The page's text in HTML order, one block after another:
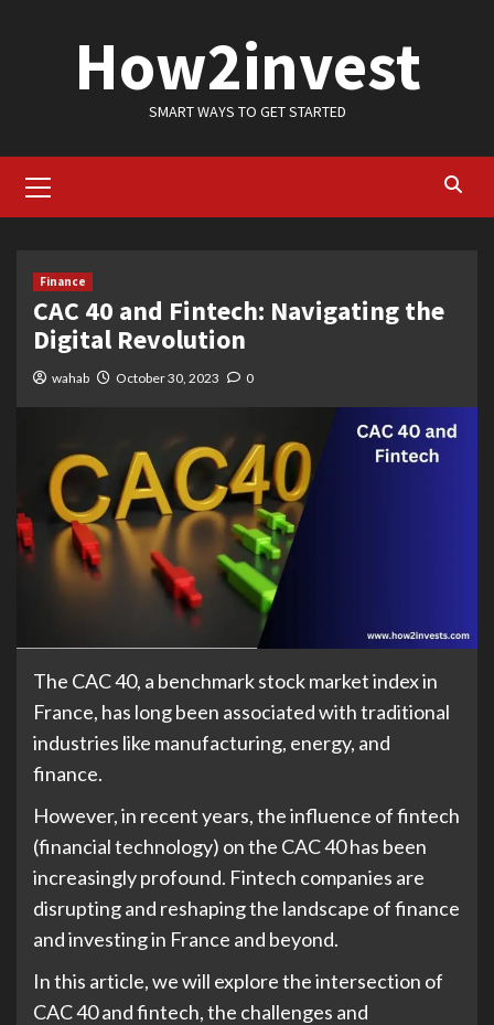
How2invest
SMART WAYS TO GET STARTED
Menu
Finance
CAC 40 and Fintech: Navigating the
Digital Revolution
wahab October 30, 2023 0
The CAC 40, a benchmark stock market index in
France, has long been associated with traditional
industries like manufacturing, energy, and
finance.
However, in recent years, the influence of fintech
(financial technology) on the CAC 40 has been
increasingly profound. Fintech companies are
disrupting and reshaping the landscape of finance
and investing in France and beyond.
In this article, we will explore the intersection of
CAC 40 and fintech, the challenges and